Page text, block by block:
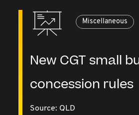
Miscellaneous
New CGT small
concession rules
Source: QLD